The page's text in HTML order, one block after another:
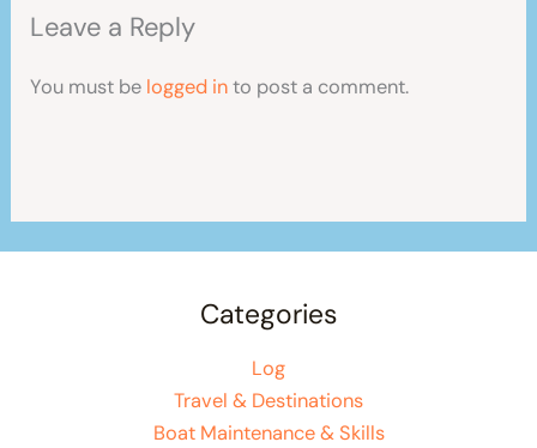
Leave a Reply
You must be logged into post a comment.
Categories
Log
Travel & Destinations
Boat Maintenance & Skills